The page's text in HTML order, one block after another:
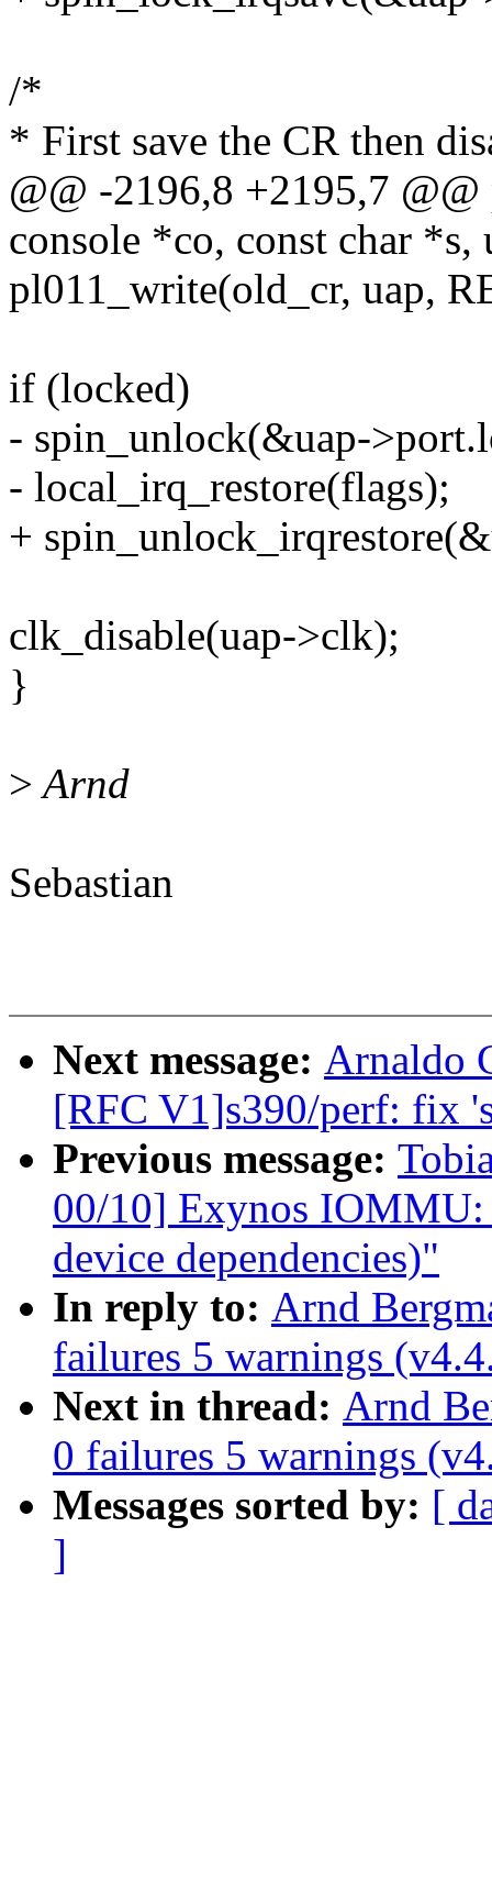
/*
* First save the CR then
@@ -2196,8 +2195,7
console *co, const char *s,
pl011_write(old_cr, uap,
if (locked)
- spin_unlock(&uap-
- local_irq_restore(flags);
+
clk_disable(uap->clk);
}
>Arnd
Sebastian
Next message: Arnaldo
[RFC V1]s390/perf: fix
Previous message:
00/10] Exynos IOMMU:
device dependencies)"
In reply to: Arnd
failures 5 warnings
Next in thread: Arnd
0 failures 5 warnings
Messages sorted by: [
]